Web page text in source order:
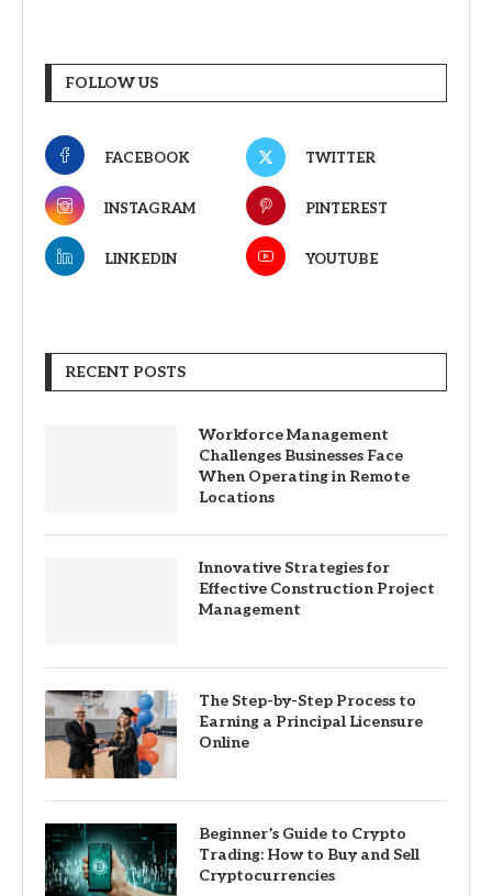
FOLLOW US
FACEBOOK TWITTER
INSTAGRAM PINTEREST
LINKEDIN YOUTUBE
RECENT POSTS
Workforce Management
Challenges Businesses Face
When Operating in Remote
Locations
Innovative Strategies for
Effective Construction Project
Management
The Step-by-Step Process to
Earning a Principal Licensure
Online
Beginner’s Guide to Crypto
Trading: How to Buy and Sell
Cryptocurrencies